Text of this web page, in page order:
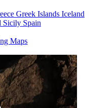
Greek Islands Iceland
Sicily Spain
Maps